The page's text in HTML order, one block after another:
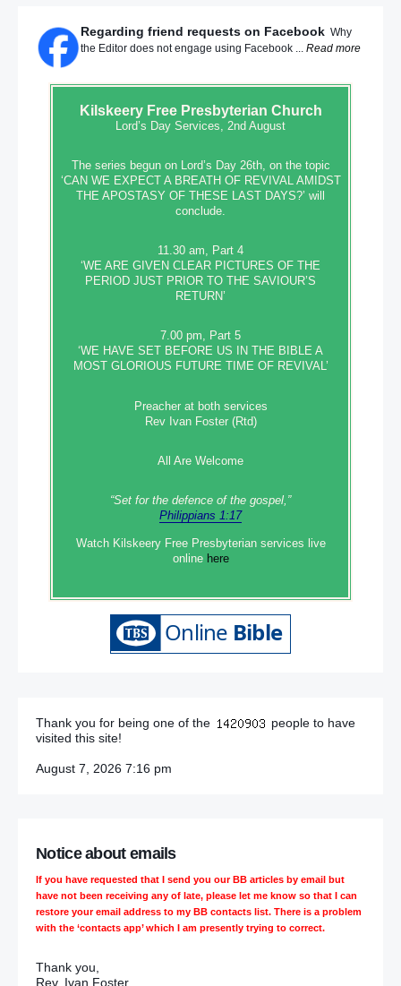
Regarding friend requests on Facebook Why
the Editor does not engage using Facebook ... Read more
KilskeeryFree Presbyterian Church
Lord’s Day Services, 2nd August
The series begun on Lord’s Day 26th, on the topic
‘CAN WE EXPECT A BREATH OF REVIVAL AMIDST
THE APOSTASY OF THESE LAST DAYS?’ will
conclude.
11.30 am, Part 4
‘WE ARE GIVEN CLEAR PICTURES OF THE
PERIOD JUST PRIOR TO THE SAVIOUR’S
RETURN’
7.00 pm, Part 5
‘WE HAVE SET BEFORE US IN THE BIBLE A
MOST GLORIOUS FUTURE TIME OF REVIVAL’
Preacher at both services
Rev Ivan Foster (Rtd)
All Are Welcome
“Set‭‭ for‭ the defence‭ of the gospel,”
Philippians 1:17
Watch Kilskeery Free Presbyterian services live
online here
Thank you for being one of the
people to have
visited this site!
August 7, 2026 7:16 pm
Notice about emails
If you have requested that I send you our BB articles by email but
have not been receiving any of late, please let me know so that I can
restore your email address to my BB contacts list. There is a problem
with the ‘contacts app’ which I am presently trying to correct.
Thank you,
Rev. Ivan Foster